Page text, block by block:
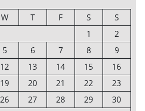
W T F S
S
1
2
5 6 7 8
9
12 13 14 15
16
19 20 21 22
23
26 27 28 29
30